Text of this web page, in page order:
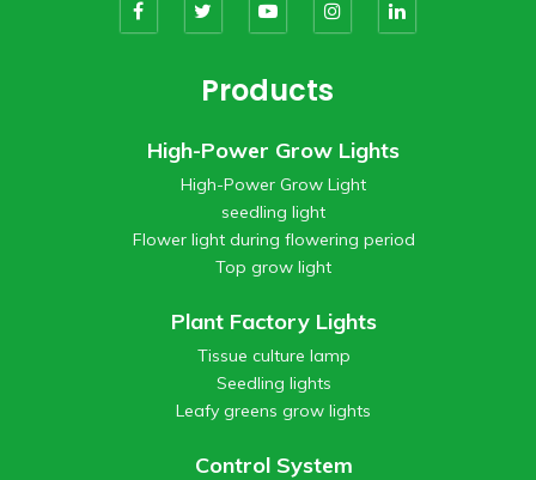
Products
High-Power Grow Lights
High-Power Grow Light
seedling light
Flower light during flowering period
Top grow light
Plant Factory Lights
Tissue culture lamp
Seedling lights
Leafy greens grow lights
Control System